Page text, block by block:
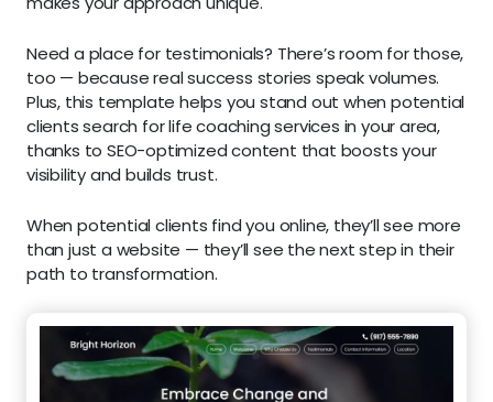
Need a place for testimonials? There’s room for those,
too — because real success stories speak volumes.
Plus, this template helps you stand out when potential
clients search for life coaching services in your area,
thanks to SEO-optimized content that boosts your
visibility and builds trust.
When potential clients find you online, they’ll see more
than just a website — they’ll see the next step in their
path to transformation.